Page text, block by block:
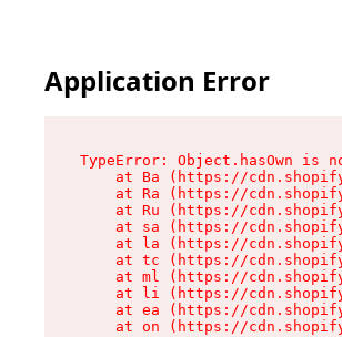
Application Error
TypeError: Object.hasOwn is
at Ba (https://
at Ra (https://
at Ru (https://
at sa (https://
at la (https://
at tc (https://
at ml (https://
at li (https://
at ea (https://
at on (https://